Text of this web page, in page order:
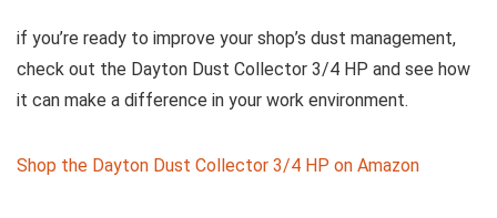
if you’re ready to improve your shop’s dust management,
check out the Dayton Dust Collector ⁢3/4 HP and see ⁢how⁣
it can make a difference in your work environment.
Shop the Dayton Dust‌ Collector 3/4 HP on Amazon